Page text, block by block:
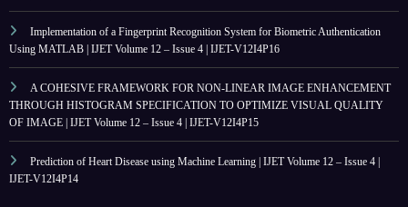
Implementation of a Fingerprint Recognition System for Biometric Authentication
Using MATLAB | IJET Volume 12 – Issue 4 | IJET-V12I4P16
A COHESIVE FRAMEWORK FOR NON-LINEAR IMAGE ENHANCEMENT
THROUGH HISTOGRAM SPECIFICATION TO OPTIMIZE VISUAL QUALITY
OF IMAGE | IJET Volume 12 – Issue 4 | IJET-V12I4P15
Prediction of Heart Disease using Machine Learning | IJET Volume 12 – Issue 4 |
IJET-V12I4P14